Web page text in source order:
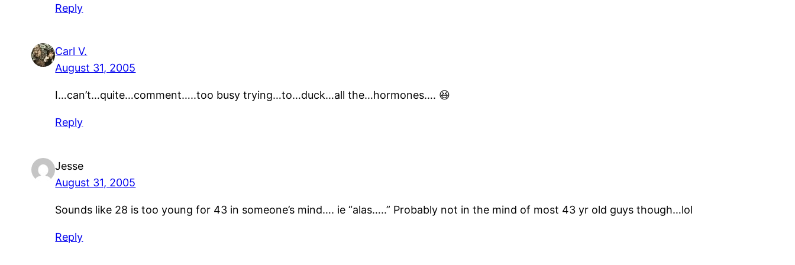
Reply
Carl V.
August 31, 2005
I…can’t…quite…comment…..too busy trying…to…duck…all the…hormones…. 😆
Reply
Jesse
August 31, 2005
Sounds like 28 is too young for 43 in someone’s mind…. ie “alas…..” Probably not in the mind of most 43 yr old guys though…lol
Reply